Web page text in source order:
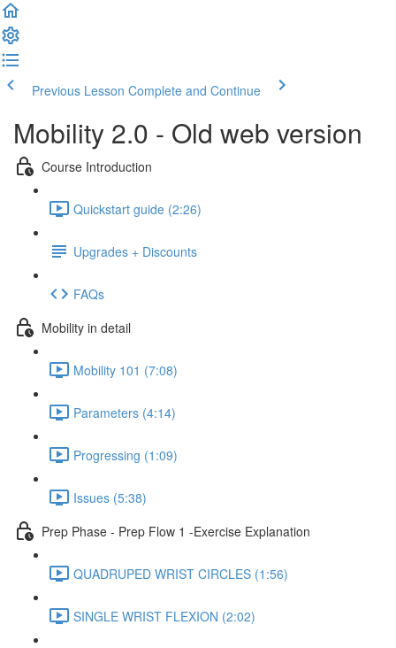
Previous Lesson Complete and Continue
Mobility 2.0 - Old web version
Course Introduction
Quickstart guide (2:26)
Upgrades + Discounts
FAQs
Mobility in detail
Mobility 101 (7:08)
Parameters (4:14)
Progressing (1:09)
Issues (5:38)
Prep Phase - Prep Flow 1 -Exercise Explanation
QUADRUPED WRIST CIRCLES (1:56)
SINGLE WRIST FLEXION (2:02)